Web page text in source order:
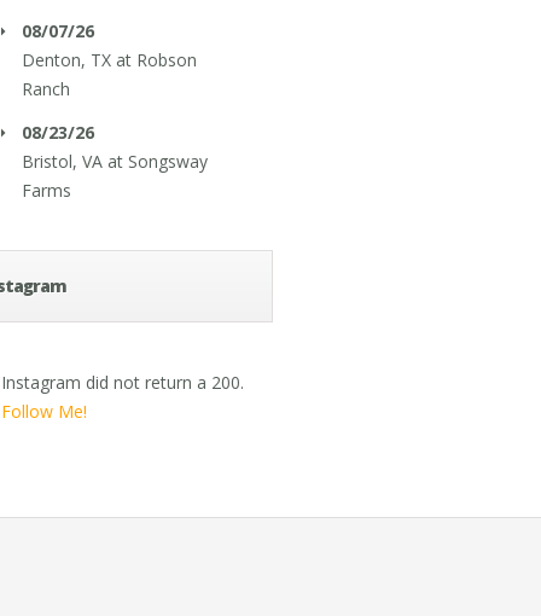
08/07/26
Denton, TX at Robson
Ranch
08/23/26
Bristol, VA at Songsway
Farms
Instagram did not return a 200.
Follow Me!